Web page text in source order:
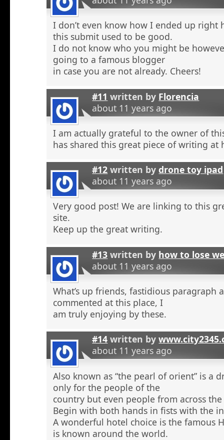
I don’t even know how I ended up right
this submit used to be good.
I do not know who you might be
going to a famous blogger
in case you are not already. Cheers!
#11 written by Florencia
about 11 years ago
I am actually grateful to the owner of
has shared this great piece of writing at
#12 written bydrone toy ipad
about 11 years ago
Very good post! We are linking to this
site.
Keep up the great writing.
#13 written by how to lose
about 11 years ago
What’s up friends, fastidious paragraph
commented at this place, I
am truly enjoying by these.
#14 written by
about 11 years ago
Also known as “the pearl of orient” is a
only for the people of the
country but even people from across
Begin with both hands in fists with the
A wonderful hotel choice is the famous
is known around the world.